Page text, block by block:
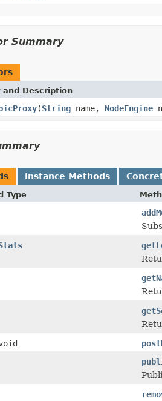
Summary
and Description
(String name, NodeEngine
Instance Methods
Type